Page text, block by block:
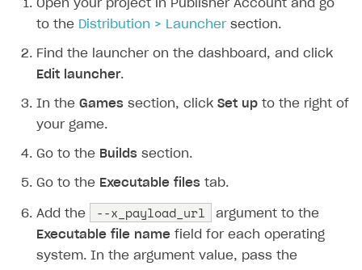
Create company profile
Sign payment services agreement
Integration guide
Integration flow
Implementation
Analytics
Launch marketing campaign
Create branded store
ROADMAP
Overview
Integration errors
Payment errors
Supported currencies
Supported countries
Sandbox and production environments
Test bank cards list
Overview
Communication with Xsolla via chat
Open your project in Publisher Account and go
to the Distribution > Launchersection.
Find the launcher on the dashboard, and click
Edit launcher.
In the Games section, click Set up to the right of
your game.
Go to the Builds section.
Go to the Executable files tab.
Add the --x_payload_url
argument to the
Executable file name field for each operating
system. In the argument value, pass the